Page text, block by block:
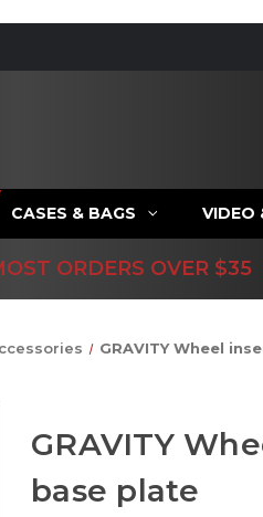
CASES & BAGS VIDEO
ORDERS OVER $35
GRAVITY Wheel
GRAVITY
base plate